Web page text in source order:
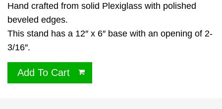
Hand crafted from solid Plexiglass with polished
beveled edges.
This stand has a 12″ x 6″ base with an opening of 2-
3/16″.
Add To Cart